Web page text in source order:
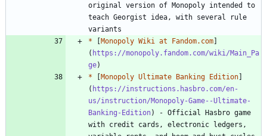
original version of Monopoly intended to
teach Georgist idea, with several rule
* [Monopoly Wiki at Fandom.com]
( https://monopoly.fandom.com/wiki/Main_Pa
ge
* [Monopoly Ultimate Banking Edition]
( https://instructions.hasbro.com/en-
us/instruction/Monopoly-Game--Ultimate-
Banking-Edition) - Official Hasbro game
with credit cards, electronic ledgers,